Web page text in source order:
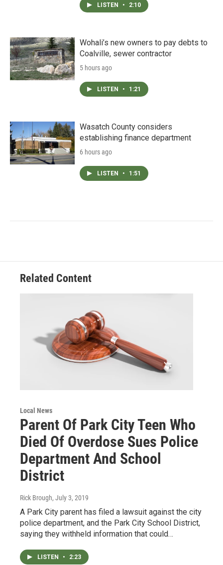
LISTEN • 2:10
Wohali’s new owners to pay debts to
Coalville, sewer contractor
5 hours ago
LISTEN • 1:21
Wasatch County considers
establishing finance department
6 hours ago
LISTEN • 1:51
Related Content
Local News
Parent Of Park City Teen Who
Died Of Overdose Sues Police
Department And School
District
Rick Brough, July 3, 2019
A Park City parent has filed a lawsuit against the city
police department, and the Park City School District,
saying they withheld information that could…
LISTEN • 2:23